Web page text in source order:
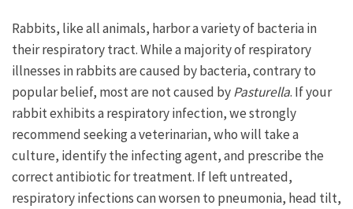
Rabbits, like all animals, harbor a variety of bacteria in
their respiratory tract. While a majority of respiratory
illnesses in rabbits are caused by bacteria, contrary to
popular belief, most are not caused byPasturella. If your
rabbit exhibits a respiratory infection, we strongly
recommend seeking a veterinarian, who will take a
culture, identify the infecting agent, and prescribe the
correct antibiotic for treatment. If left untreated,
respiratory infections can worsen to pneumonia, head tilt,